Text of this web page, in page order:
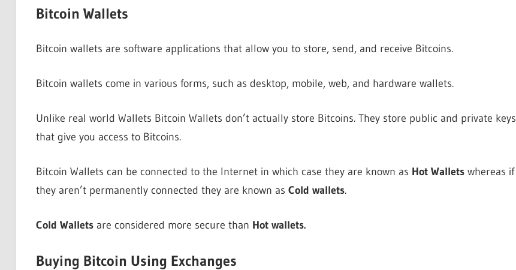
Bitcoin Wallets
Bitcoin wallets are software applications that allow you to store, send, and receive Bitcoins.
Bitcoin wallets come in various forms, such as desktop, mobile, web, and hardware wallets.
Unlike real world Wallets Bitcoin Wallets don’t actually store Bitcoins. They store public and private keys
that give you access to Bitcoins.
Bitcoin Wallets can be connected to the Internet in which case they are known as Hot Walletswhereas if
they aren’t permanently connected they are known as Cold wallets.
Cold Walletsare considered more secure than Hot wallets.
Buying Bitcoin Using Exchanges